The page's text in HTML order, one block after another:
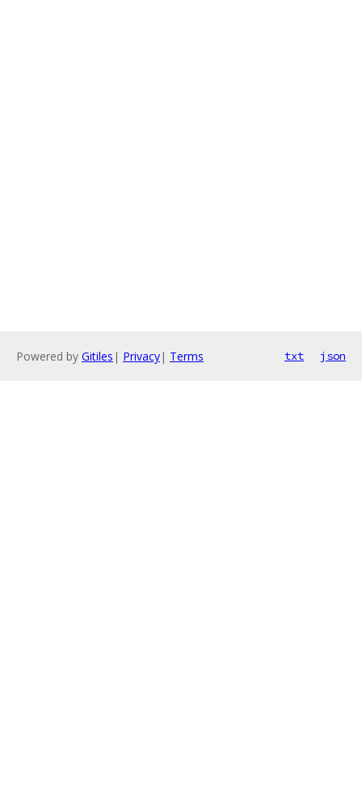
Powered by Gitiles | Privacy| Terms txt json